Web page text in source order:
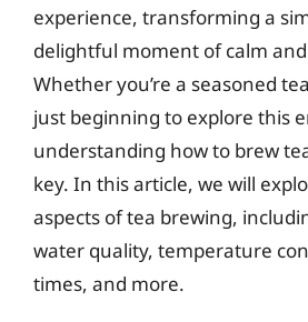
experience, transforming a
delightful moment of calm
Whether you’re a seasoned
just beginning to explore this
understanding how to brew
key. In this article, we will
aspects of tea brewing,
water quality, temperature
times, and more.